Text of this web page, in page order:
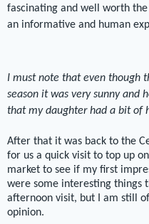
fascinating and well worth
an informative and human
I must note that even though
season it was very sunny and
that my daughter had a bit of
After that it was back to the
for us a quick visit to top up
market to see if my first
were some interesting things
afternoon visit, but I am still
opinion.